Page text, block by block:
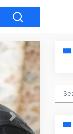
Next